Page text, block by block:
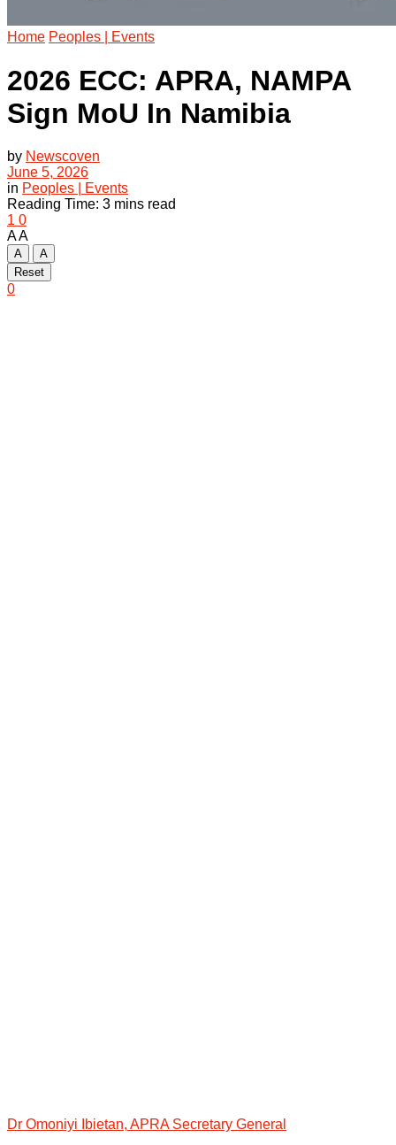
Home Peoples | Events
2026 ECC: APRA, NAMPA
Sign MoU In Namibia
by Newscoven
June 5, 2026
in Peoples | Events
Reading Time: 3 mins read
1 0
AA
A
A
Reset
0
Dr Omoniyi Ibietan, APRA Secretary General